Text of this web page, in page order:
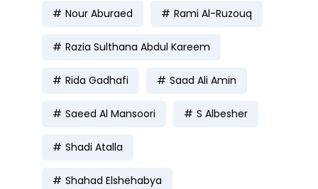
Nour Aburaed Rami Al-Ruzouq
Razia Sulthana Abdul Kareem
Rida Gadhafi Saad Ali Amin
Saeed Al Mansoori S Albesher
Shadi Atalla
Shahad Elshehabya